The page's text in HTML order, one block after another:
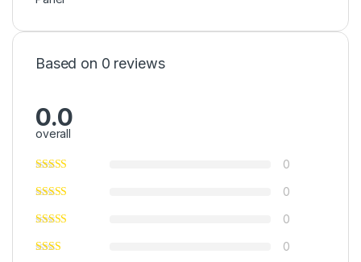
Based on 0 reviews
0.0
overall
0
0
0
0